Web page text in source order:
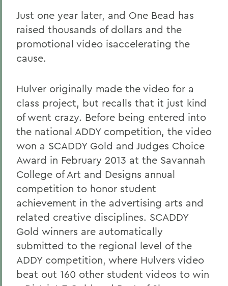
Just one year later, and One Bead has
raised thousands of dollars and the
promotional video isaccelerating the
cause.
Hulver originally made the video for a
class project, but recalls that it just kind
of went crazy. Before being entered into
the national ADDY competition, the video
won a SCADDY Gold and Judges Choice
Award in February 2013 at the Savannah
College of Art and Designs annual
competition to honor student
achievement in the advertising arts and
related creative disciplines. SCADDY
Gold winners are automatically
submitted to the regional level of the
ADDY competition, where Hulvers video
beat out 160 other student videos to win